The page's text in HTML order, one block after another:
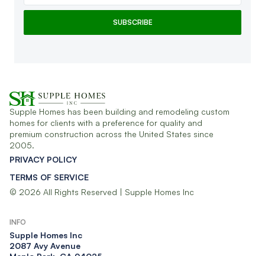
Supple Homes has been building and remodeling custom
homes for clients with a preference for quality and
premium construction across the United States since
2005.
PRIVACY POLICY
TERMS OF SERVICE
© 2026 All Rights Reserved | Supple Homes Inc
INFO
Supple Homes Inc​
2087 Avy Avenue